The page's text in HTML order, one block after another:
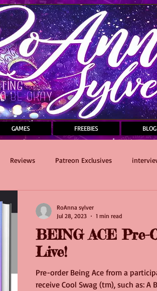
GAMES FREEBIES BLOG
Reviews Patreon Exclusives
BEING ACE Pre-
Live!
Pre-order Being Ace from a
receive Cool Swag (tm), such as: A
RoAnna sylver
Jul 28, 2023
1 min read